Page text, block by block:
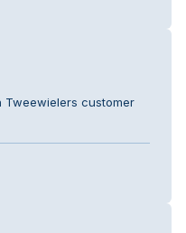
Tweewielers customer